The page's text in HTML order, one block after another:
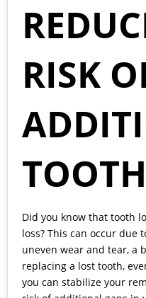
RISK
Did you know that tooth
loss? This can occur due
uneven wear and tear, a
replacing a lost tooth,
you can stabilize your